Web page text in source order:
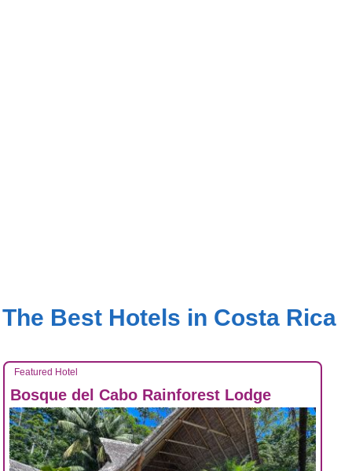
The Best Hotels in Costa Rica
Featured Hotel
Bosque del Cabo Rainforest Lodge